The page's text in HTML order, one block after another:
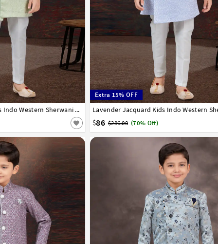
Pista Green Jacquard Kids Indo Western Sherwani 294917
8 9 10 11 12 13 14
Extra 15% OFF
$86 $286.00 (70% Off)
1 3 4 5 6 7 8 9 10 11 12